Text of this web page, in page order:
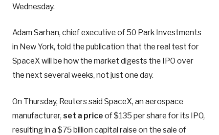
Wednesday.
Adam Sarhan, chief executive of 50 Park Investments
in New York, told the publication that the real test for
SpaceX will be how the market digests the IPO over
the next several weeks, not just one day.
On Thursday, Reuters said SpaceX, an aerospace
manufacturer, set a price of $135 per share for its IPO,
resulting in a $75 billion capital raise on the sale of